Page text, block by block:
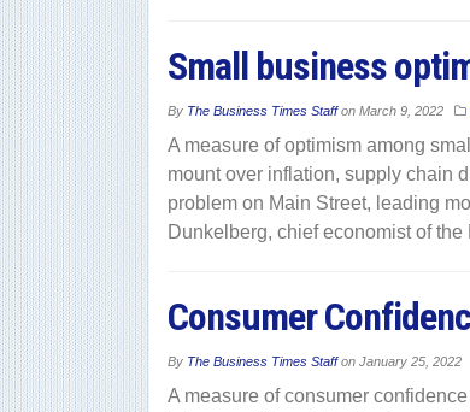
Small business
By The Business Times Staffon March 9, 2022
A measure of optimism among
mount over inflation, supply chain
problem on Main Street, leading
Dunkelberg, chief economist of
Consumer
By The Business Times Staffon January 25, 2022
A measure of consumer